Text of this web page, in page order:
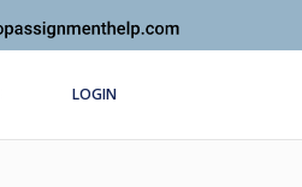
LOGIN